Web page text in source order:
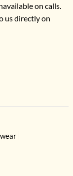
on calls.
us directly on